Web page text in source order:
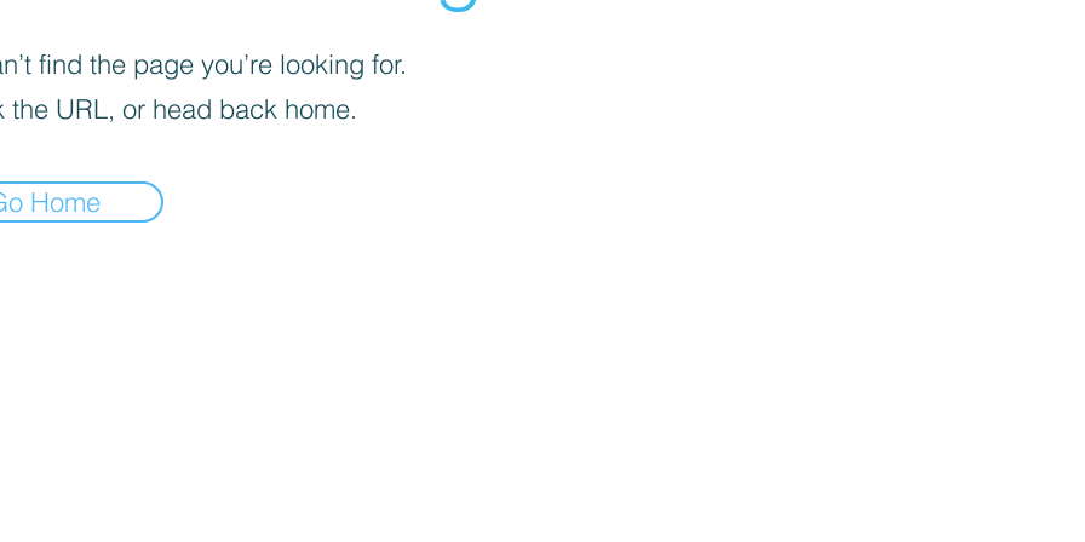
find the page you’re looking for.
the URL, or head back home.
Home